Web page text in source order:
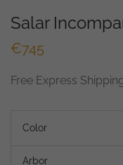
Salar
€745
Free Express
Color
Arbor